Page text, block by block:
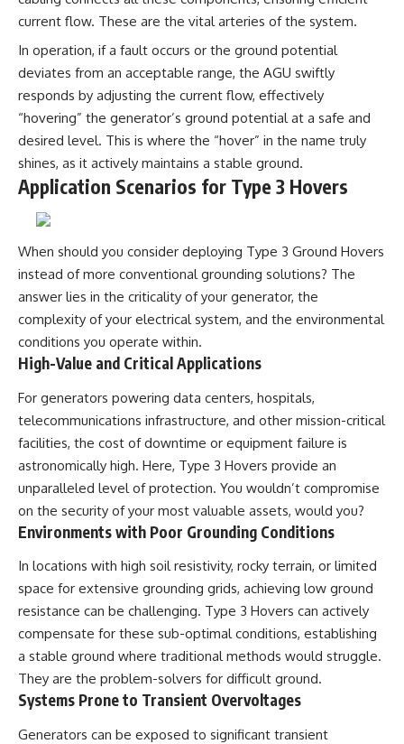
events that unfolded in
including the eyewitness
testimony of the three young
women, the official Brazilian
military inquiry, reports of
military and emergency activity,
hospital allegations, and the
death of police officer Marco
Chereze.
Drawing on Brazilian military
records, contemporaneous
news coverage, public
government documents, and
later testimony, this
documentary explores
competing explanations for the
case—from the official Mudinho
identification to claims of a
recovered nonhuman being. It
also examines how researchers
such as James Fox, the
documentary Moment of
Contact, and the 2026 National
Press Club event renewed
international interest in the
whether new evidence actually
changed the historical record.
Whether you follow UFO
investigations, UAP research,
historical mysteries, or
evidence-based documentaries
this investigation focuses on
one question above all: What
does the evidence actually
#VarginhaUFO
#ETdeVarginha #UAP
current flow. These are the vital arteries of the system.
In operation, if a fault occurs or the ground potential
deviates from an acceptable range, the AGU swiftly
responds by adjusting the current flow, effectively
“hovering” the generator’s ground potential at a safe and
desired level. This is where the “hover” in the name truly
shines, as it actively maintains a stable ground.
Application Scenarios for Type 3 Hovers
When should you consider deploying Type 3 Ground Hovers
instead of more conventional grounding solutions? The
answer lies in the criticality of your generator, the
complexity of your electrical system, and the environmental
conditions you operate within.
High-Value and Critical Applications
For generators powering data centers, hospitals,
telecommunications infrastructure, and other mission-critical
facilities, the cost of downtime or equipment failure is
astronomically high. Here, Type 3 Hovers provide an
unparalleled level of protection. You wouldn’t compromise
on the security of your most valuable assets, would you?
Environments with Poor Grounding Conditions
In locations with high soil resistivity, rocky terrain, or limited
space for extensive grounding grids, achieving low ground
resistance can be challenging. Type 3 Hovers can actively
compensate for these sub-optimal conditions, establishing
a stable ground where traditional methods would struggle.
They are the problem-solvers for difficult ground.
Systems Prone to Transient Overvoltages
Generators can be exposed to significant transient